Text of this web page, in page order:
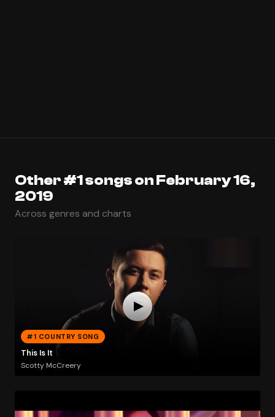
Other #1 songs on February 16,
2019
Across genres and charts
#1 COUNTRY SONG
This Is It
Scotty McCreery